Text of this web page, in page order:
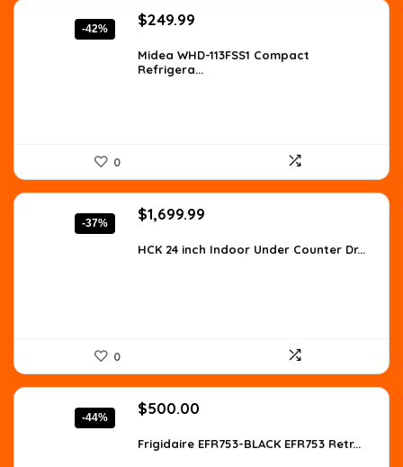
-42%
Original
was:
$427.48.
$249.99
is:
$249.99.
Midea WHD-113FSS1 Compact
Refrigera...
0
-37%
Original
was:
$1,699.99
is:
HCK 24 inch Indoor Under Counter Dr...
0
-44%
Original
was:
$500.00
is:
Frigidaire EFR753-BLACK EFR753 Retr...